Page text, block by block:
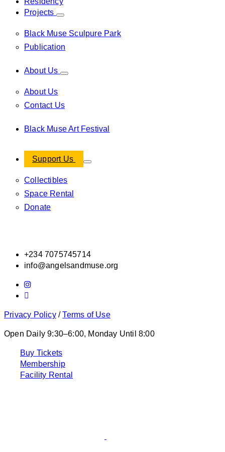
Projects
Black Muse Sculpure Park
Publication
About Us
About Us
Contact Us
Black Muse Art Festival
Support Us
Collectibles
Space Rental
Donate
+234 7075745714
info@angelsandmuse.org
Privacy Policy/Terms of Use
Open Daily 9:30–6:00, Monday Until 8:00
Buy Tickets
Membership
Facility Rental